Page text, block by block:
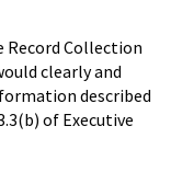
Record Collection
clearly and
described
of Executive